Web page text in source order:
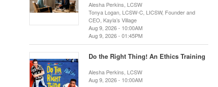
Alesha Perkins, LCSW
Tonya Logan, LCSW-C, LICSW, Founder and
CEO, Kayla’s Village
Aug 9, 2026 - 10:00AM
Aug 9, 2026 - 01:45PM
Do the Right Thing! An Ethics Training
Alesha Perkins, LCSW
Aug 9, 2026 - 10:00AM